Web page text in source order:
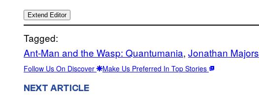
Extend Editor
Tagged:
Ant-Man and the Wasp: Quantumania, Jonathan Majors
Follow Us On Discover Make Us Preferred In Top Stories
NEXT ARTICLE